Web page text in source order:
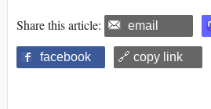
Share this article: email
facebook 🔗 copy link